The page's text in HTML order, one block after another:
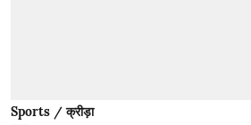
Sports / क्रीड़ा